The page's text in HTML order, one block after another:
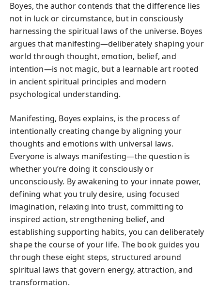
Boyes, the author contends that the difference lies
not in luck or circumstance, but in consciously
harnessing the spiritual laws of the universe. Boyes
argues that manifesting—deliberately shaping your
world through thought, emotion, belief, and
intention—is not magic, but a learnable art rooted
in ancient spiritual principles and modern
psychological understanding.
Manifesting, Boyes explains, is the process of
intentionally creating change by aligning your
thoughts and emotions with universal laws.
Everyone is always manifesting—the question is
whether you’re doing it consciously or
unconsciously. By awakening to your innate power,
defining what you truly desire, using focused
imagination, relaxing into trust, committing to
inspired action, strengthening belief, and
establishing supporting habits, you can deliberately
shape the course of your life. The book guides you
through these eight steps, structured around
spiritual laws that govern energy, attraction, and
transformation.